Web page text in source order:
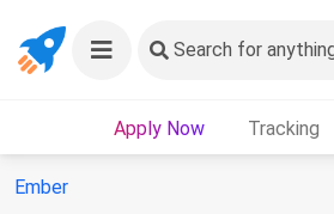
Search for
Apply Now Tracking
Ember